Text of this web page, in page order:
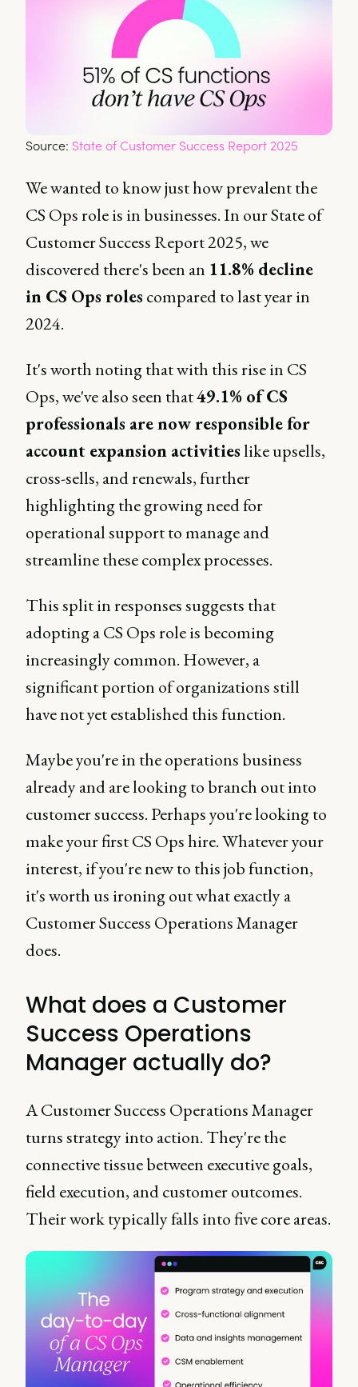
Source: State of Customer Success Report 2025
We wanted to know just how prevalent the
CS Ops role is in businesses. In our State of
Customer Success Report 2025, we
discovered there's been an 11.8% decline
in CS Ops roles compared to last year in
2024.
It's worth noting that with this rise in CS
Ops, we've also seen that49.1% of CS
professionals are now responsible for
account expansion activitieslike upsells,
cross-sells, and renewals, further
highlighting the growing need for
operational support to manage and
streamline these complex processes.
This split in responses suggests that
adopting a CS Ops role is becoming
increasingly common. However, a
significant portion of organizations still
have not yet established this function.
Maybe you're in the operations business
already and are looking to branch out into
customer success. Perhaps you're looking to
make your first CS Ops hire. Whatever your
interest, if you're new to this job function,
it's worth us ironing out what exactly a
Customer Success Operations Manager
does.
What does a Customer
Success Operations
Manager actually do?
A Customer Success Operations Manager
turns strategy into action. They're the
connective tissue between executive goals,
field execution, and customer outcomes.
Their work typically falls into five core areas.